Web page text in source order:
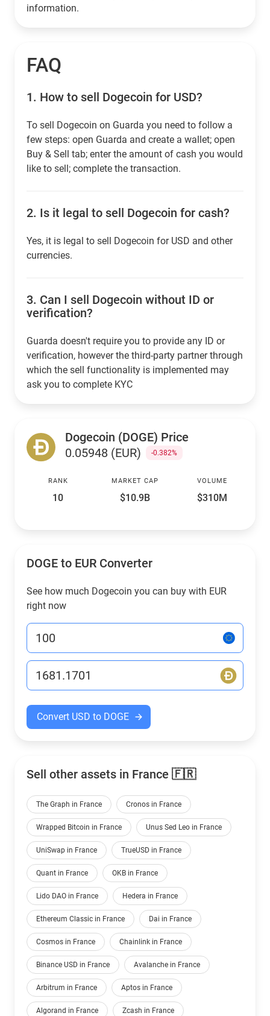
information.
FAQ
1. How to sell Dogecoin for USD?
To sell Dogecoin on Guarda you need to follow a
few steps: open Guarda and create a wallet; open
Buy & Sell tab; enter the amount of cash you would
like to sell; complete the transaction.
2. Is it legal to sell Dogecoin for cash?
Yes, it is legal to sell Dogecoin for USD and other
currencies.
3. Can I sell Dogecoin without ID or
verification?
Guarda doesn't require you to provide any ID or
verification, however the third-party partner through
which the sell functionality is implemented may
ask you to complete KYC
Dogecoin (DOGE) Price
0.05948 (EUR)
-0.382%
RANK
10
MARKET CAP
$10.9B
VOLUME
$310M
DOGE to EUR Converter
See how much Dogecoin you can buy with EUR
right now
Convert USD to DOGE
Sell other assets in France 🇫🇷
The Graph in France Cronos in France
Wrapped Bitcoin in France Unus Sed Leo in France
UniSwap in France TrueUSD in France
Quant in France OKB in France
Lido DAO in France Hedera in France
Ethereum Classic in France Dai in France
Cosmos in France Chainlink in France
Binance USD in France Avalanche in France
Arbitrum in France Aptos in France
Algorand in France Zcash in France